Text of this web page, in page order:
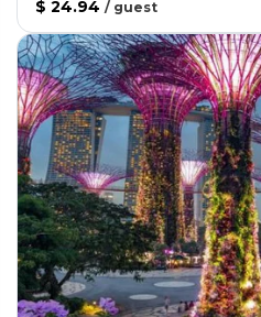
$ 24.94 / guest